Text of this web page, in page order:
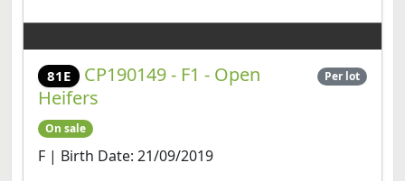
81E
CP190149 - F1 - Open
Heifers
Per lot
On sale
F | Birth Date: 21/09/2019